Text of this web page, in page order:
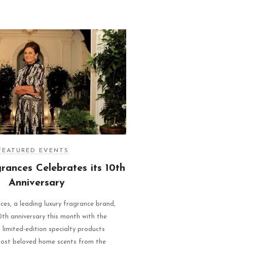
EVENTS
Celebrates its 10th
Anniversary
a leading luxury fragrance brand,
anniversary this month with the
edition specialty products
beloved home scents from the